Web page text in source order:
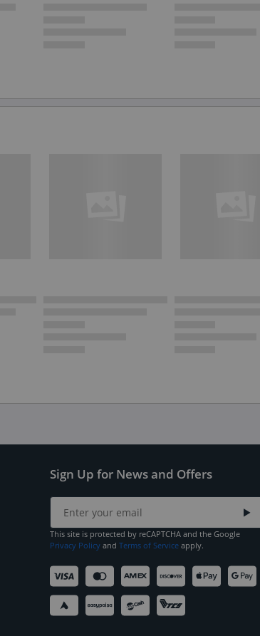
Sign Up for News and Offers
This site is protected by reCAPTCHA and the Google
Privacy Policy and Terms of Service apply.